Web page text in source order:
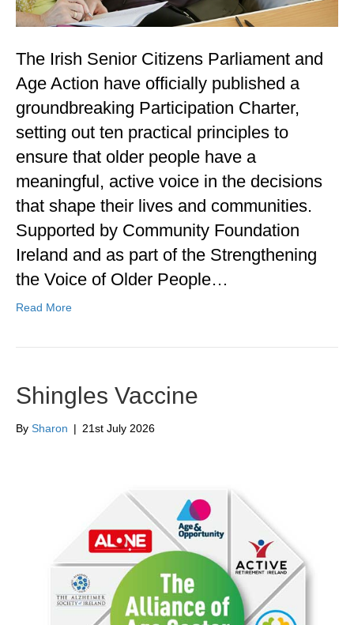
The Irish Senior Citizens Parliament and
Age Action have officially published a
groundbreaking Participation Charter,
setting out ten practical principles to
ensure that older people have a
meaningful, active voice in the decisions
that shape their lives and communities.
Supported by Community Foundation
Ireland and as part of the Strengthening
the Voice of Older People…
Read More
Shingles Vaccine
By Sharon | 21st July 2026